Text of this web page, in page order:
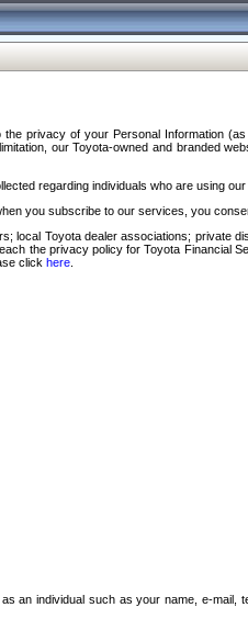
privacy of your Personal Information
our Toyota-owned and branded
regarding individuals who are using
you subscribe to our services, you
Toyota dealer associations;
the privacy policy for Toyota Financial
click here
an individual such as your name, e-